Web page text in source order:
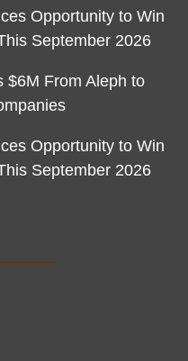
Opportunity to Win
September 2026
$6M From Aleph to
Opportunity to Win
September 2026